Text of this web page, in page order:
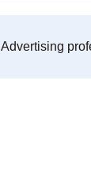
Advertising